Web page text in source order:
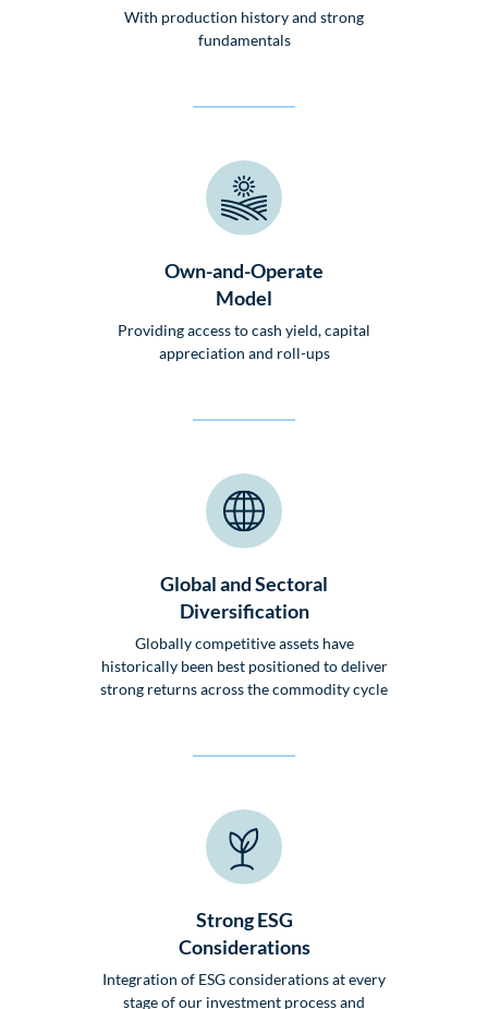
With production history and strong
fundamentals
Own-and-Operate
Model
Providing access to cash yield, capital
appreciation and roll-ups
Global and Sectoral
Diversification
Globally competitive assets have
historically been best positioned to deliver
strong returns across the commodity cycle
Strong ESG
Considerations
Integration of ESG considerations at every
stage of our investment process and